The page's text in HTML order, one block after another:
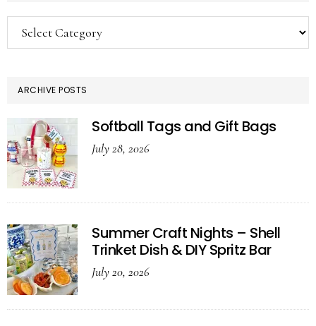
Categories
ARCHIVE POSTS
Softball Tags and Gift Bags
July 28, 2026
Summer Craft Nights – Shell
Trinket Dish & DIY Spritz Bar
July 20, 2026